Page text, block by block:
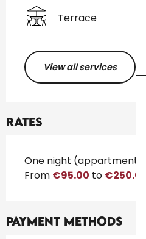
Terrace
View all services
Rates
Rates 2026
One night (appartment)
From €95.00 to €250.00
Payment methods